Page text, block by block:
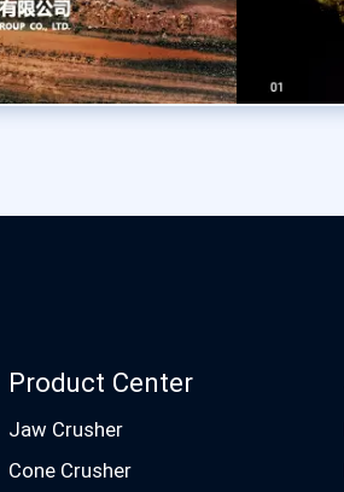
Product Center
Jaw Crusher
Cone Crusher